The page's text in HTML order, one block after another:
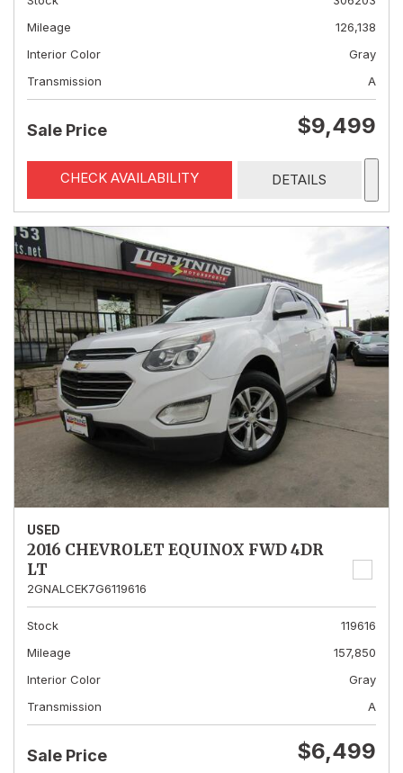
Mileage
126,138
Interior Color
Gray
Transmission
A
Sale Price $9,499
CHECK AVAILABILITY DETAILS
USED
2016 CHEVROLET EQUINOX FWD 4DR
LT
2GNALCEK7G6119616
Stock
119616
Mileage
157,850
Interior Color
Gray
Transmission
A
Sale Price $6,499